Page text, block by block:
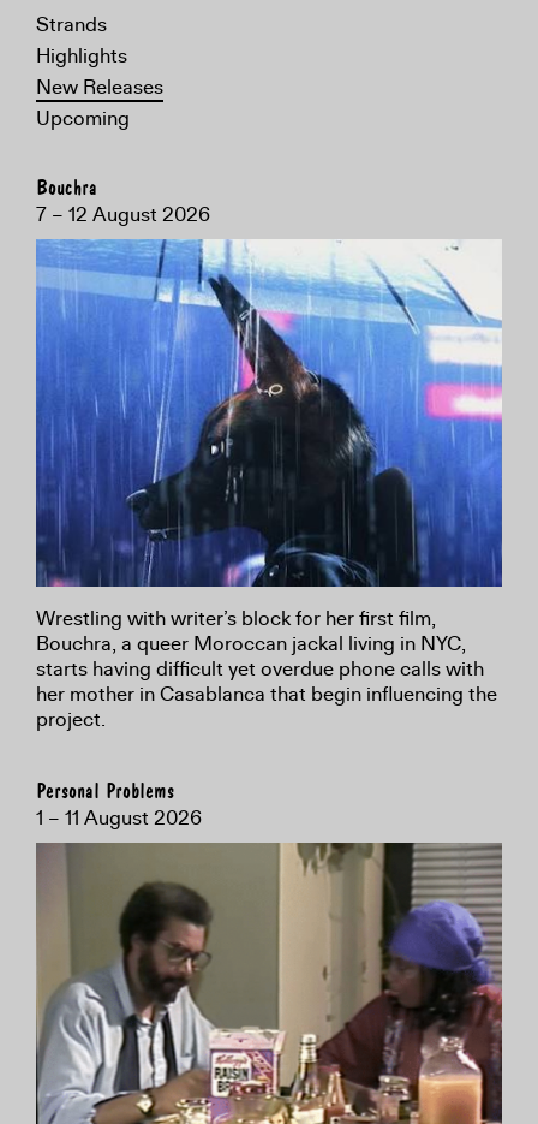
Strands
Highlights
New Releases
Upcoming
Bouchra
7 – 12 August 2026
Wrestling with writer’s block for her first film,
Bouchra, a queer Moroccan jackal living in NYC,
starts having difficult yet overdue phone calls with
her mother in Casablanca that begin influencing the
project.
Personal Problems
1 – 11 August 2026